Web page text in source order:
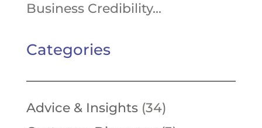
Business Credibility...
Categories
Advice & Insights(34)